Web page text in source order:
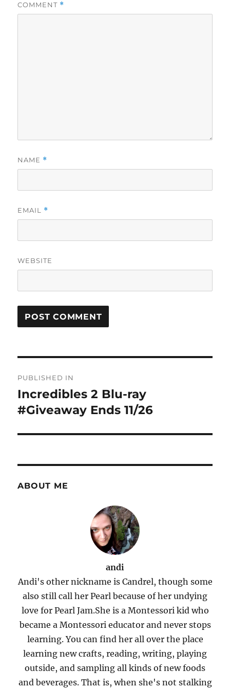
COMMENT *
NAME *
EMAIL *
WEBSITE
navigation
PUBLISHED IN
Incredibles 2 Blu-ray
#Giveaway Ends 11/26
ABOUT ME
andi
Andi's other nickname is Candrel, though some
also still call her Pearl because of her undying
love for Pearl Jam.She is a Montessori kid who
became a Montessori educator and never stops
learning. You can find her all over the place
learning new crafts, reading, writing, playing
outside, and sampling all kinds of new foods
and beverages. That is, when she's not stalking